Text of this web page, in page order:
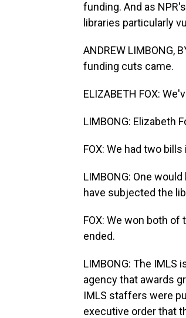
funding. And as
libraries particularly
ANDREW LIMBONG,
funding cuts came.
ELIZABETH FOX:
LIMBONG: Elizabeth
FOX: We had two
LIMBONG: One
have subjected the
FOX: We won both
ended.
LIMBONG: The
agency that awards
IMLS staffers were
executive order that